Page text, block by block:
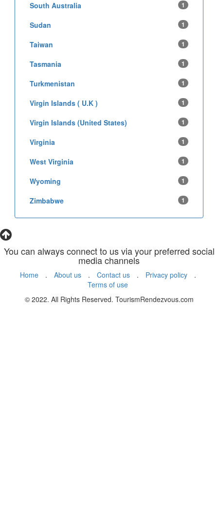
South Australia 1
Sudan 1
Taiwan 1
Tasmania 1
Turkmenistan 1
Virgin Islands ( U.K ) 1
Virgin Islands (United States) 1
Virginia 1
West Virginia 1
Wyoming 1
Zimbabwe 1
You can always connect to us via your preferred social
media channels
Home . About us . Contact us . Privacy policy
.
Terms of use
© 2022. All Rights Reserved. TourismRendezvous.com